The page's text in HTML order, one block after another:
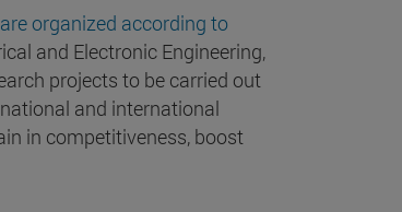
organized according to
and Electronic Engineering,
projects to be carried out
and international
in competitiveness, boost